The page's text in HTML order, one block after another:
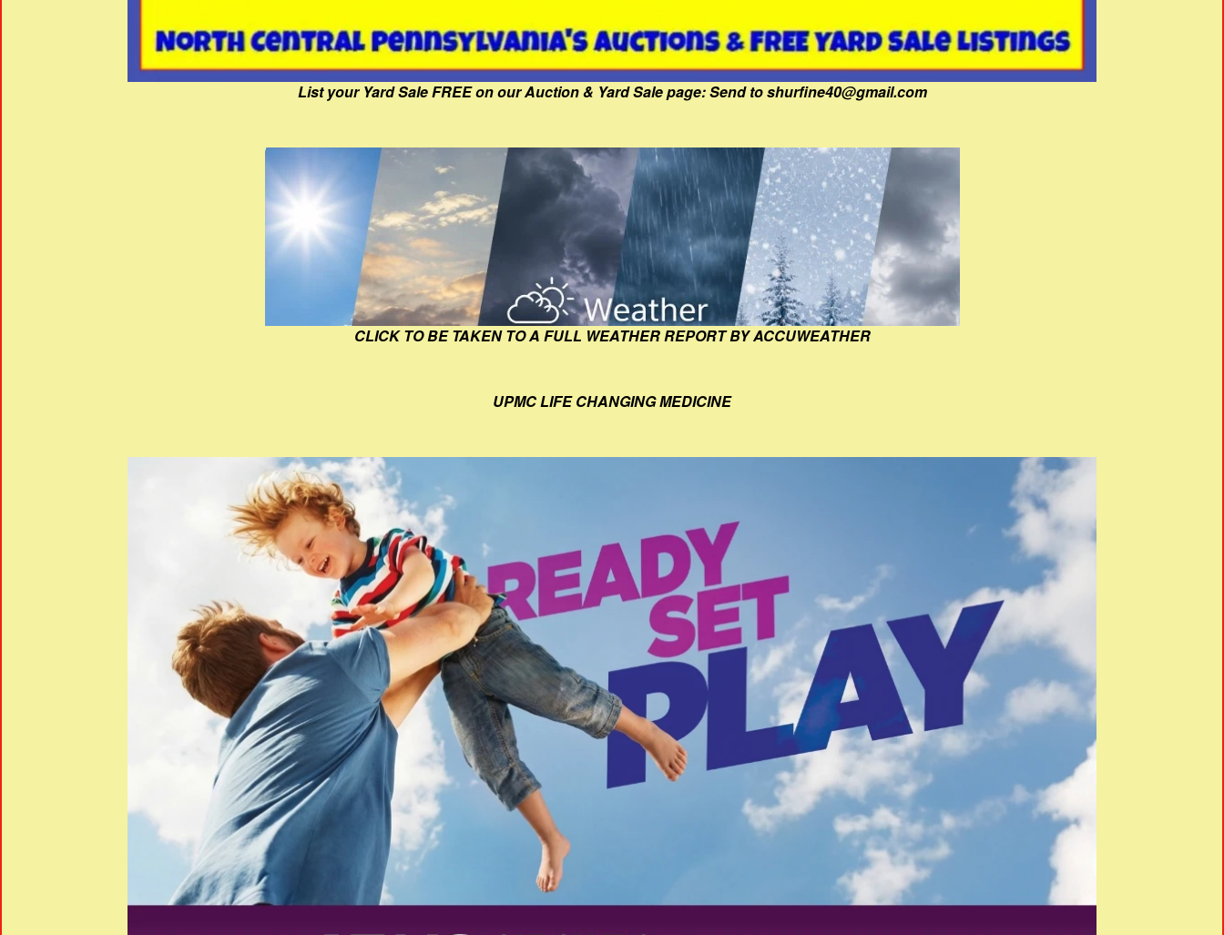
List your Yard Sale FREE on our Auction & Yard Sale page: Send to shurfine40@gmail.com
CLICK TO BE TAKEN TO A FULL WEATHER REPORT BY ACCUWEATHER
UPMC LIFE CHANGING MEDICINE